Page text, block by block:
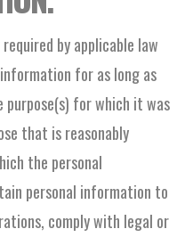
by applicable law
for as long as
for which it was
that is reasonably
the personal
personal information to
comply with legal or